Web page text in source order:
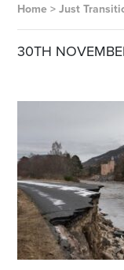
Home> Just
30TH